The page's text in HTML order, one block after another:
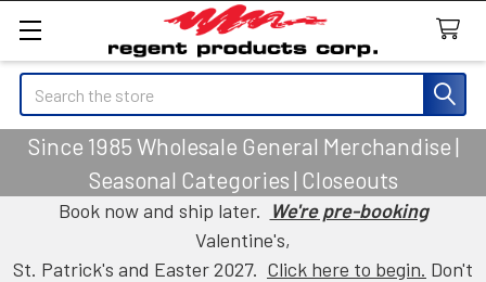
Search
Since 1985 Wholesale General Merchandise |
Seasonal Categories | Closeouts
Book now and ship later. We're pre-booking
Valentine's,
St. Patrick's and Easter 2027. Click here to begin. Don't